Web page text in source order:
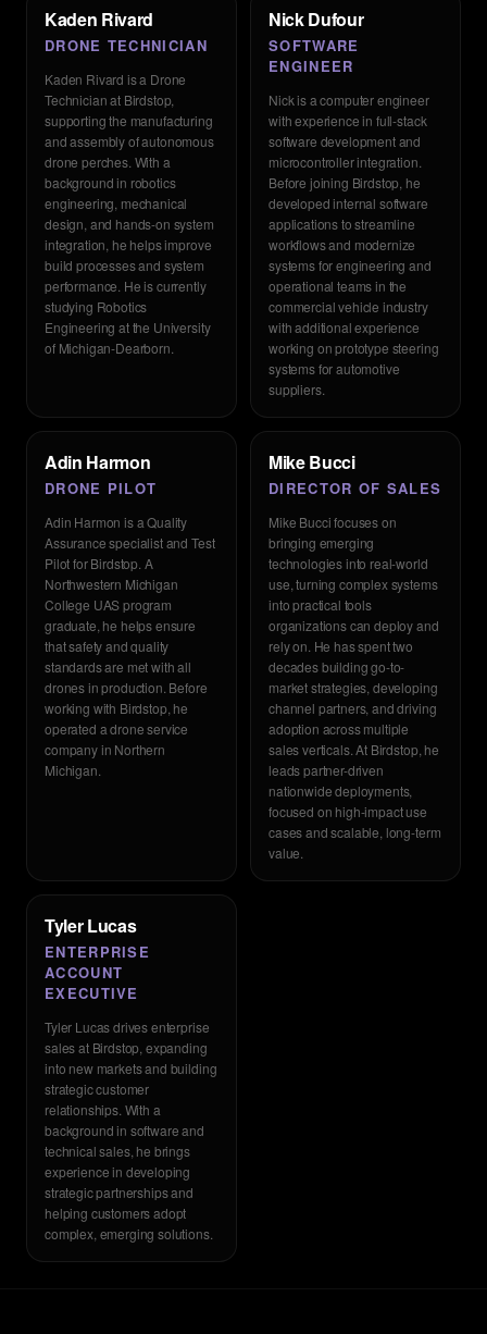
Kaden Rivard
DRONE TECHNICIAN
Kaden Rivard is a Drone
Technician at Birdstop,
supporting the manufacturing
and assembly of autonomous
drone perches. With a
background in robotics
engineering, mechanical
design, and hands-on system
integration, he helps improve
build processes and system
performance. He is currently
studying Robotics
Engineering at the University
of Michigan-Dearborn.
Nick Dufour
SOFTWARE
ENGINEER
Nick is a computer engineer
with experience in full-stack
software development and
microcontroller integration.
Before joining Birdstop, he
developed internal software
applications to streamline
workflows and modernize
systems for engineering and
operational teams in the
commercial vehicle industry
with additional experience
working on prototype steering
systems for automotive
suppliers.
Adin Harmon
DRONE PILOT
Adin Harmon is a Quality
Assurance specialist and Test
Pilot for Birdstop. A
Northwestern Michigan
College UAS program
graduate, he helps ensure
that safety and quality
standards are met with all
drones in production. Before
working with Birdstop, he
operated a drone service
company in Northern
Michigan.
Mike Bucci
DIRECTOR OF SALES
Mike Bucci focuses on
bringing emerging
technologies into real-world
use, turning complex systems
into practical tools
organizations can deploy and
rely on. He has spent two
decades building go-to-
market strategies, developing
channel partners, and driving
adoption across multiple
sales verticals. At Birdstop, he
leads partner-driven
nationwide deployments,
focused on high-impact use
cases and scalable, long-term
value.
Tyler Lucas
ENTERPRISE
ACCOUNT
EXECUTIVE
Tyler Lucas drives enterprise
sales at Birdstop, expanding
into new markets and building
strategic customer
relationships. With a
background in software and
technical sales, he brings
experience in developing
strategic partnerships and
helping customers adopt
complex, emerging solutions.